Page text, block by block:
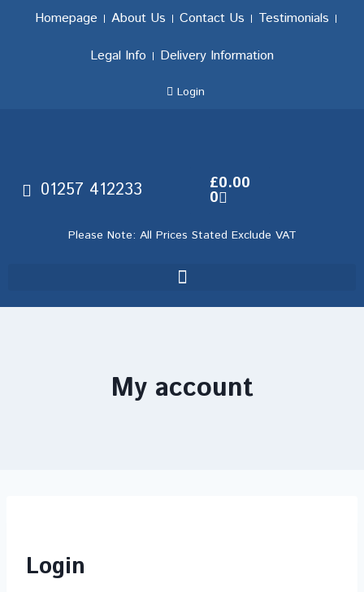
Homepage About Us Contact Us
Testimonials
Legal Info
Delivery Information
Login
01257 412233 £0.00
0
Please Note: All Prices Stated Exclude VAT
My account
Login